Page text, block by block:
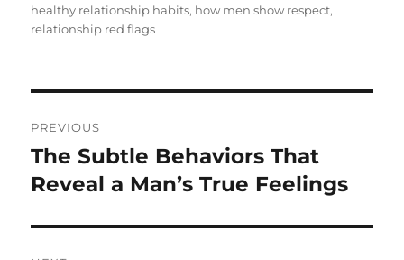
healthy relationship habits, how men show respect,
relationship red flags
navigation
PREVIOUS
Previous
post:
The Subtle Behaviors That
Reveal a Man’s True Feelings